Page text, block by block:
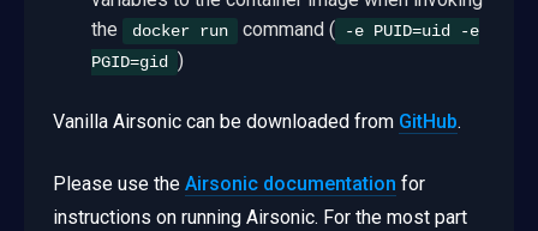
the
docker run command (
-e PUID=uid -e
PGID=gid
)
Vanilla Airsonic can be downloaded from GitHub.
Please use the Airsonic documentation for
instructions on running Airsonic. For the most part